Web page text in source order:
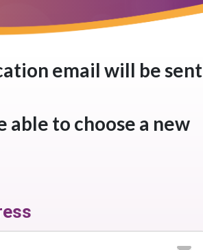
email will be sent
to choose a new